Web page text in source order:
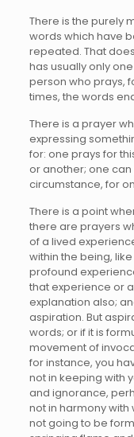
There is the purely
words which have
repeated. That
has usually only
person who prays,
times, the words
There is a prayer
expressing
for: one prays for
or another; one
circumstance, for
There is a point
there are prayers
of a lived
within the being,
profound
that experience or
explanation also;
aspiration. But
words; or if it is
movement of
for instance, you
not in keeping with
and ignorance,
not in harmony with
not going to be